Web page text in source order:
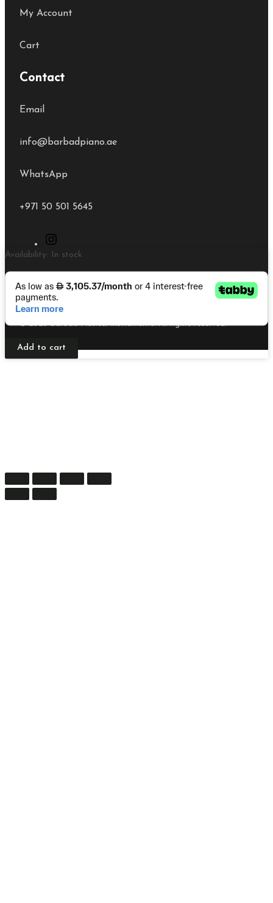
My Account
Cart
Contact
Email
info@barbadpiano.ae
WhatsApp
+971 50 501 5645
© 2026 Barbad Musical Instruments. All rights reserved.
Availability: In stock
Kawai
K200
Polish
White
Upright
Piano
quantity
Add to cart